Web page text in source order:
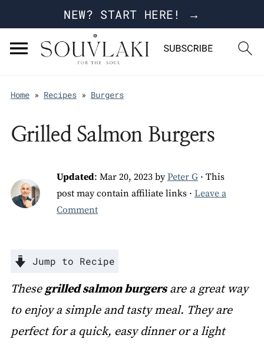
NEW? START HERE! →
Home» Recipes» Burgers
Grilled Salmon Burgers
Updated: Mar 20, 2023byPeter G· This
post may contain affiliate links · Leave a
Comment
Jump to Recipe
Thesegrilled salmon burgersare a great way
to enjoy a simple and tasty meal. They are
perfect for a quick, easy dinner or a light